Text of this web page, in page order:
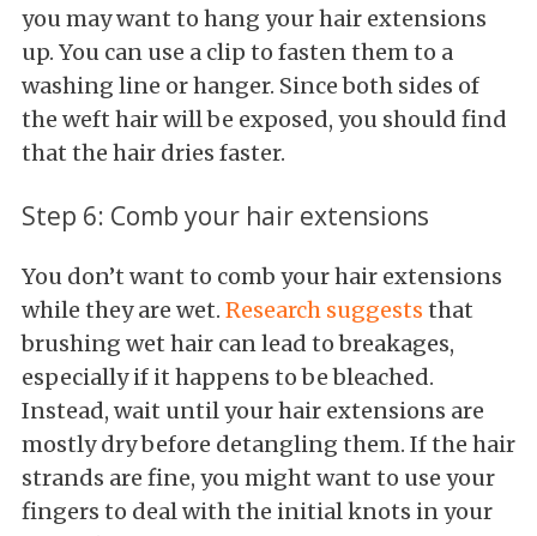
you may want to hang your hair extensions
up. You can use a clip to fasten them to a
washing line or hanger. Since both sides of
the weft hair will be exposed, you should find
that the hair dries faster.
Step 6: Comb your hair extensions
You don’t want to comb your hair extensions
while they are wet. Research suggests that
brushing wet hair can lead to breakages,
especially if it happens to be bleached.
Instead, wait until your hair extensions are
mostly dry before detangling them. If the hair
strands are fine, you might want to use your
fingers to deal with the initial knots in your